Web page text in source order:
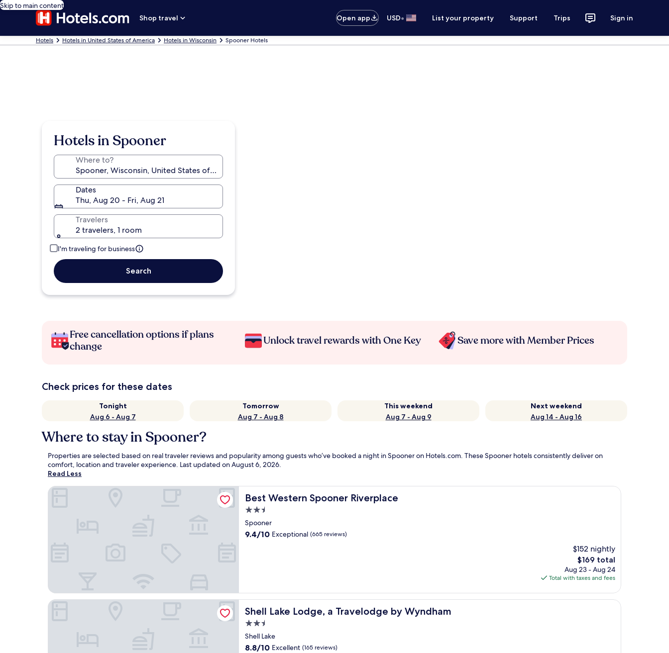
Skip to main content
Shop travel
Open app USD• List your property Support Trips Sign in
Hotels Hotels in United States of America Hotels in Wisconsin Spooner Hotels
Hotels in Spooner
Where to?
Dates
Thu, Aug 20 - Fri, Aug 21
Travelers
2 travelers, 1 room
I'm traveling for business
Search
Free cancellation options if plans
change
Unlock travel rewards with One Key Save more with Member Prices
Check prices for these dates
Tonight
Aug 6 - Aug 7
Tomorrow
Aug 7 - Aug 8
This weekend
Aug 7 - Aug 9
Next weekend
Aug 14 - Aug 16
Where to stay in Spooner?
Properties are selected based on real traveler reviews and popularity among guests who’ve booked a night in Spooner on Hotels.com. These Spooner hotels consistently deliver on
comfort, location and traveler experience. Last updated onAugust 6, 2026.
Read Less
Best Western Spooner Riverplace
Best Western Spooner Riverplace
2.5
star
property
Spooner
9.4
9.4/10 Exceptional (665 reviews)
$152 nightly
The
price
is
$169 total
Aug 23 - Aug 24
Total with taxes and fees
Best Western Spooner Riverplace
Shell Lake Lodge, a Travelodge by Wyndham
Shell Lake Lodge, a Travelodge by Wyndham
2.5
star
property
Shell Lake
8.8
8.8/10 Excellent (165 reviews)
Shell Lake Lodge, a Travelodge by Wyndham